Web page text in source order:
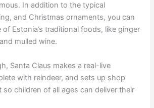
In addition to the typical
and Christmas ornaments, you can
Estonia’s traditional foods, like ginger
mulled wine.
Santa Claus makes a real-live
with reindeer, and sets up shop
so children of all ages can deliver their